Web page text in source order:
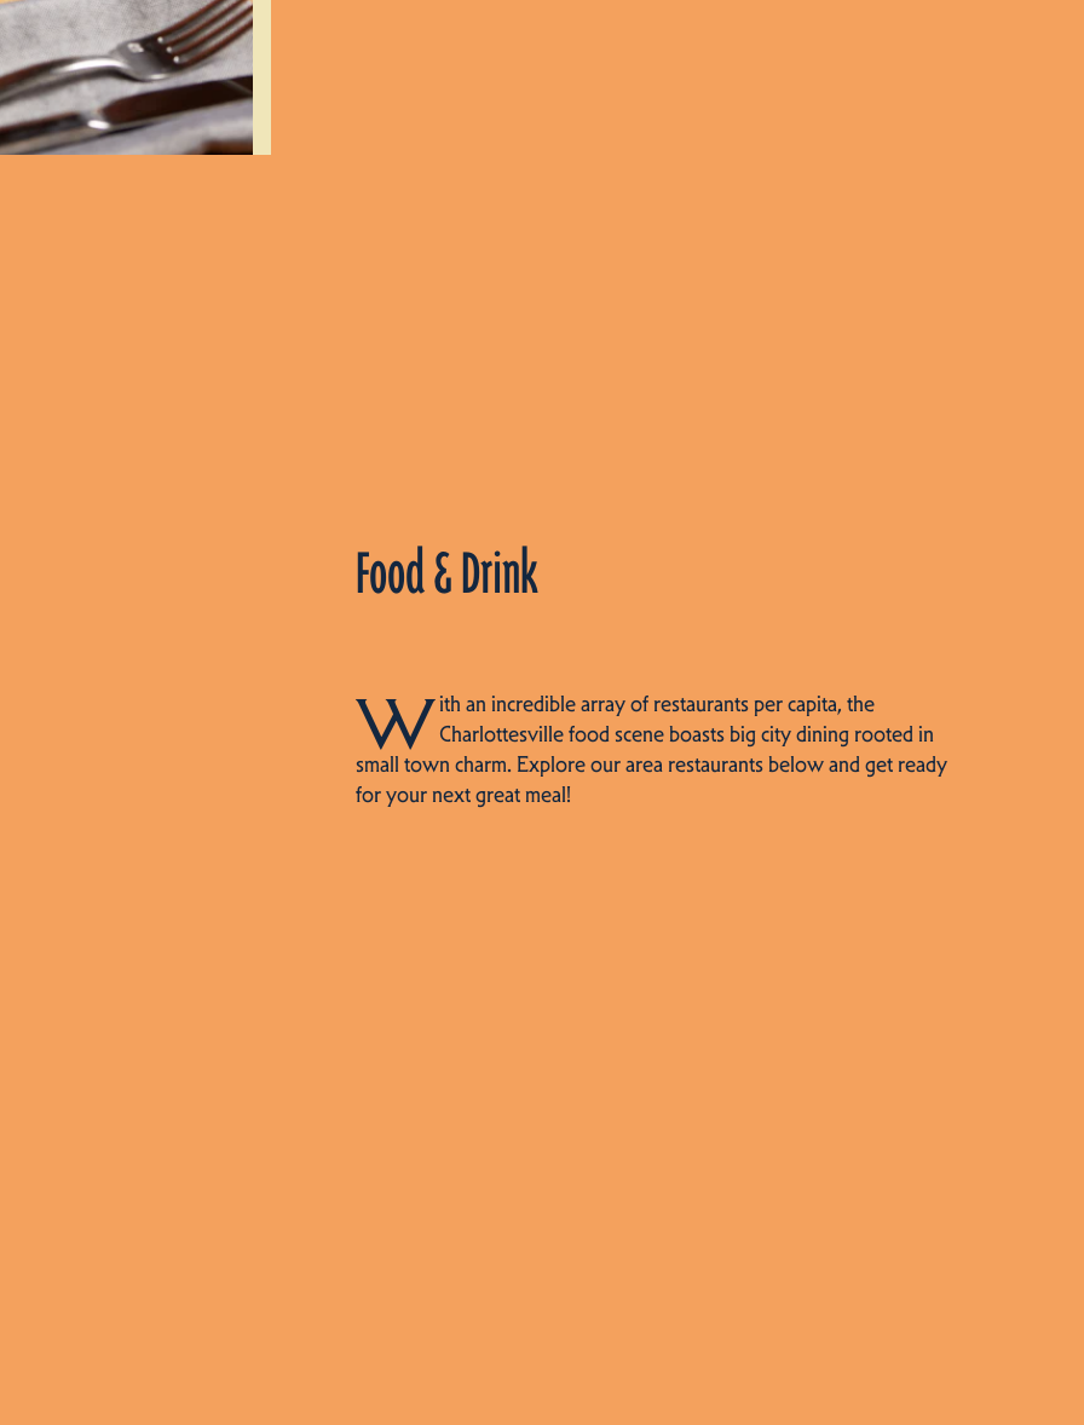
Food & Drink
With an incredible array of restaurants per capita, the
Charlottesville food scene boasts big city dining rooted in
small town charm. Explore our area restaurants below and get ready
for your next great meal!